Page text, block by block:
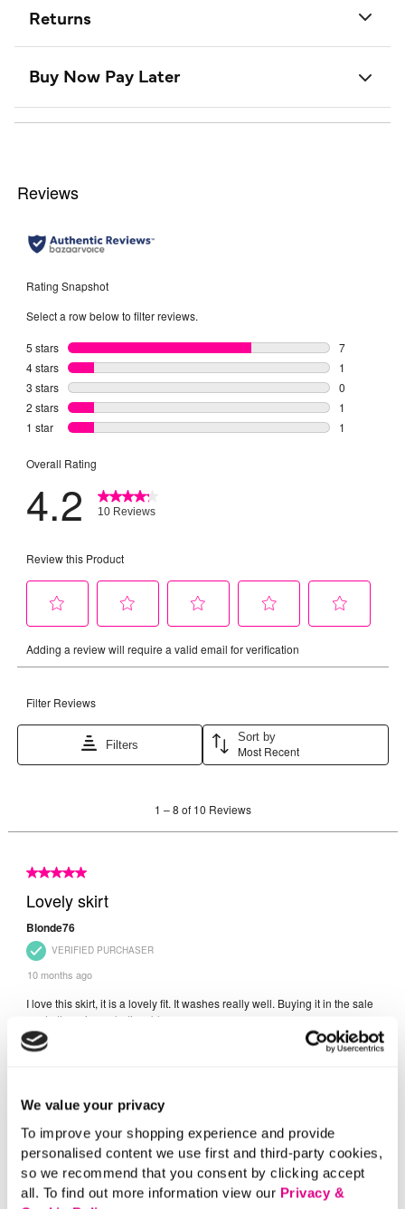
We value your privacy
To improve your shopping experience and provide
personalised content we use first and third-party cookies,
so we recommend that you consent by clicking accept
all. To find out more information view our Privacy &
Returns
Buy Now Pay Later